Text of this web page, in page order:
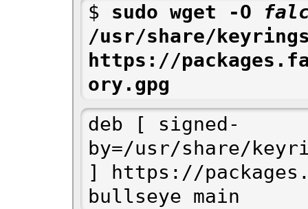
$ sudo wget -O
/usr/share/
https://
ory.gpg
deb [ signed-
by=/usr/share/
] https://
bullseye main